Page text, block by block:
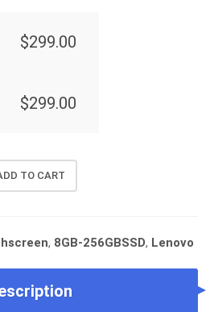
$299.00
$299.00
TO CART
, 8GB-256GBSSD, Lenovo